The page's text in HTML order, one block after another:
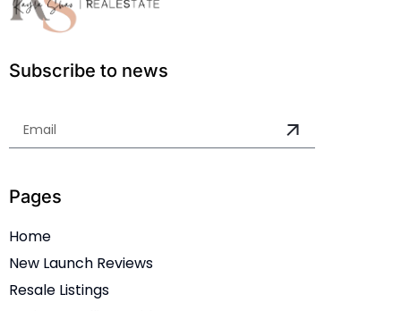
Subscribe to news
Pages
Home
New Launch Reviews
Resale Listings